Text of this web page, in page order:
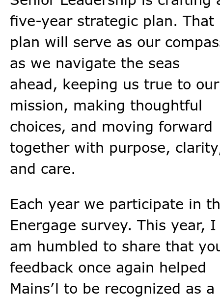
five-year strategic plan. That
plan will serve as our
as we navigate the seas
ahead, keeping us true to our
mission, making thoughtful
choices, and moving forward
together with purpose,
and care.
Each year we participate in
Energage survey. This year, I
am humbled to share that
feedback once again helped
Mains’l to be recognized as a